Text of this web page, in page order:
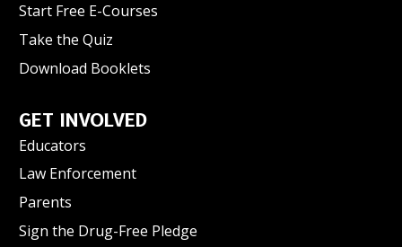
Start Free E-Courses
Take the Quiz
Download Booklets
GET INVOLVED
Educators
Law Enforcement
Parents
Sign the Drug-Free Pledge